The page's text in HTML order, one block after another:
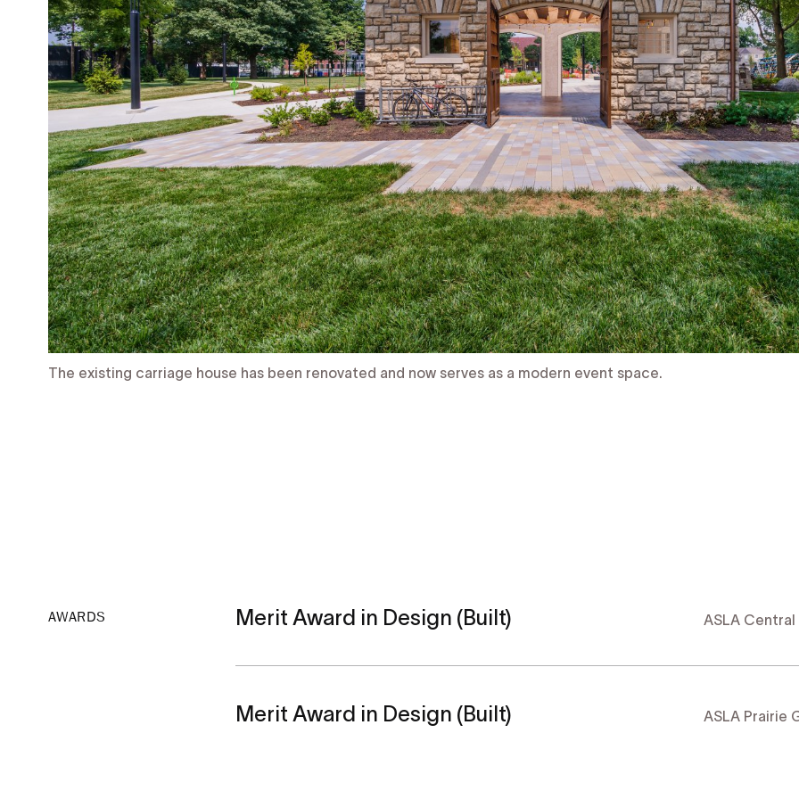
The existing carriage house has been renovated and now serves as a modern event space.
AWARDS Merit Award in Design (Built) ASLA
Merit Award in Design (Built) ASLA Prairie